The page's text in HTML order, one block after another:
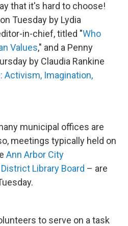
that it's hard to choose!
Tuesday by Lydia
in-chief, titled "Who
Values," and a Penny
by Claudia Rankine
Activism, Imagination,
municipal offices are
meetings typically held on
Ann Arbor City
Library Board – are
to serve on a task